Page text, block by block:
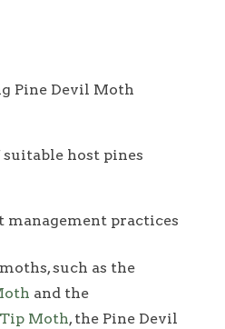
Pine Devil Moth
host pines
management practices
such as the
and the
Moth, the Pine Devil